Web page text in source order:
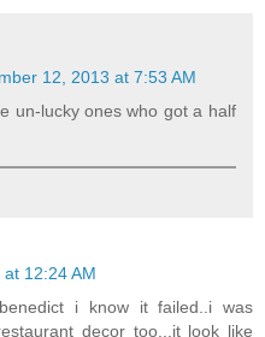
12, 2013 at 7:53 AM
un-lucky ones who got a half
12:24 AM
i know it failed..i was
decor too...it look like